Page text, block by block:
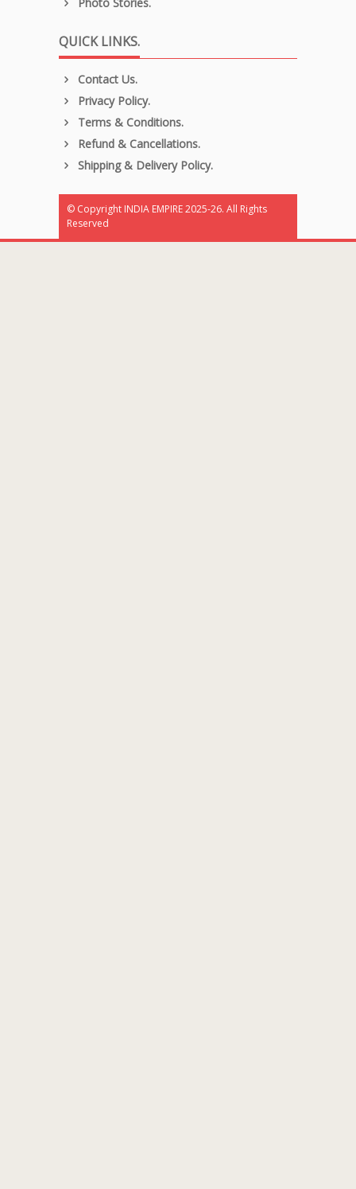
QUICK LINKS.
Contact Us.
Privacy Policy.
Terms & Conditions.
Refund & Cancellations.
Shipping & Delivery Policy.
© Copyright INDIA EMPIRE 2025-26. All Rights
Reserved